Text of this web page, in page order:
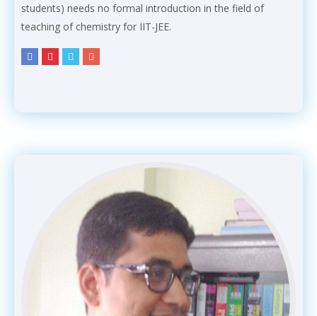
students) needs no formal introduction in the field of
teaching of chemistry for IIT-JEE.